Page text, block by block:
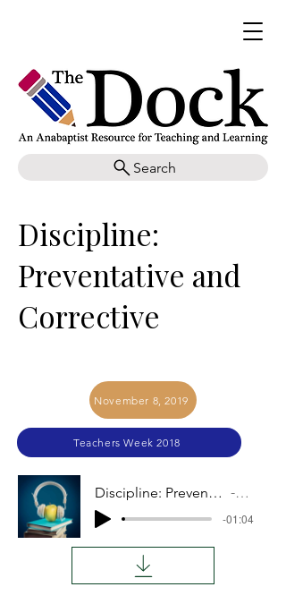
Search
Discipline:
Preventative and
Corrective
November 8, 2019
Teachers Week 2018
Discipline: Preventative and Corrective Audio
-01:04